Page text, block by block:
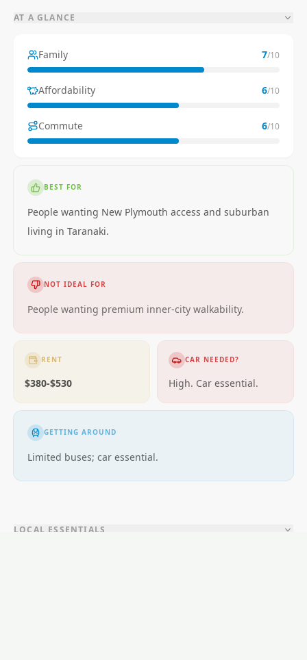
AT A GLANCE
Family 7/10
Affordability 6/10
Commute 6/10
BEST FOR
People wanting New Plymouth access and suburban
living in Taranaki.
NOT IDEAL FOR
People wanting premium inner-city walkability.
RENT
$380-$530
CAR NEEDED?
High. Car essential.
GETTING AROUND
Limited buses; car essential.
LOCAL ESSENTIALS